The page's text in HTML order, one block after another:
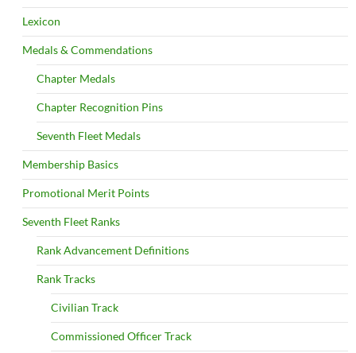
Lexicon
Medals & Commendations
Chapter Medals
Chapter Recognition Pins
Seventh Fleet Medals
Membership Basics
Promotional Merit Points
Seventh Fleet Ranks
Rank Advancement Definitions
Rank Tracks
Civilian Track
Commissioned Officer Track